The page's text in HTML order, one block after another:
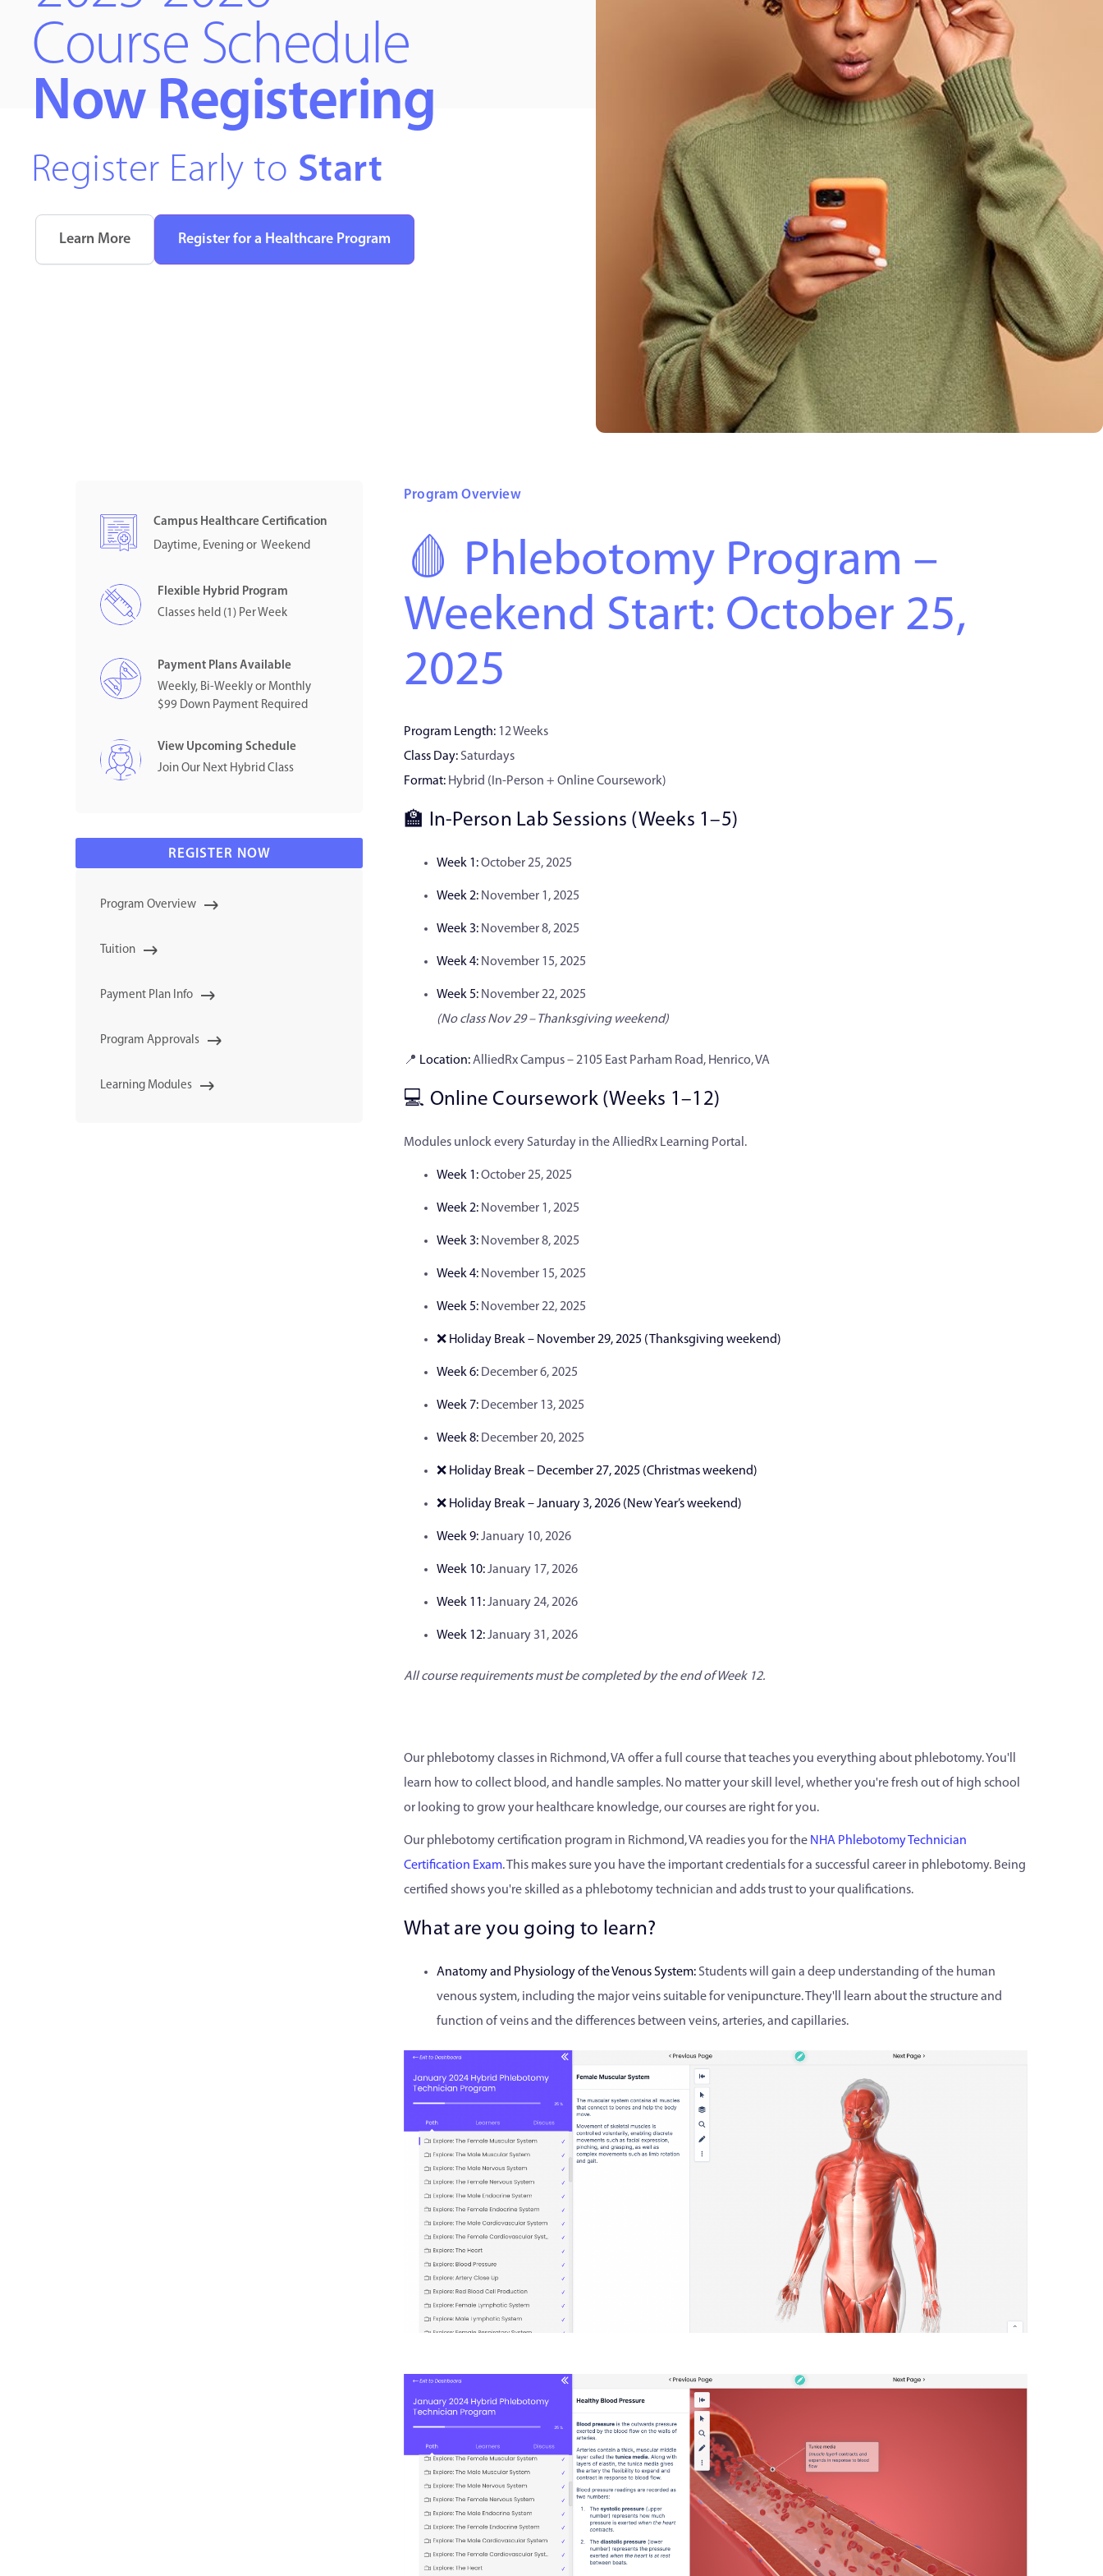
Course Schedule
Now Registering
Register Early to Start
Learn More Register for a Healthcare Program
Campus Healthcare Certification
Daytime, Evening or Weekend
Flexible Hybrid Program
Classes held (1) Per Week
Payment Plans Available
Weekly, Bi-Weekly or Monthly
$99 Down Payment Required
View Upcoming Schedule
Join Our Next Hybrid Class
REGISTER NOW
Program Overview
Tuition
Payment Plan Info
Program Approvals
Learning Modules
Program Overview
🩸 Phlebotomy Program –
Weekend Start: October 25,
2025
Program Length: 12 Weeks
Class Day: Saturdays
Format: Hybrid (In-Person + Online Coursework)
🏫 In-Person Lab Sessions (Weeks 1–5)
Week 1:October 25, 2025
Week 2: November 1, 2025
Week 3: November 8, 2025
Week 4: November 15, 2025
Week 5: November 22, 2025
(No class Nov 29 – Thanksgiving weekend)
📍 Location:AlliedRx Campus – 2105 East Parham Road, Henrico, VA
💻 Online Coursework (Weeks 1–12)
Modules unlock every Saturday in the AlliedRx Learning Portal.
Week 1:October 25, 2025
Week 2: November 1, 2025
Week 3: November 8, 2025
Week 4: November 15, 2025
Week 5: November 22, 2025
❌ Holiday Break – November 29, 2025 (Thanksgiving weekend)
Week 6: December 6, 2025
Week 7: December 13, 2025
Week 8: December 20, 2025
❌ Holiday Break – December 27, 2025 (Christmas weekend)
❌ Holiday Break – January 3, 2026 (New Year’s weekend)
Week 9:January 10, 2026
Week 10:January 17, 2026
Week 11:January 24, 2026
Week 12:January 31, 2026
All course requirements must be completed by the end of Week 12.
Our phlebotomy classes in Richmond, VA offer a full course that teaches you everything about phlebotomy. You'll
learn how to collect blood, and handle samples. No matter your skill level, whether you're fresh out of high school
or looking to grow your healthcare knowledge, our courses are right for you.
Our phlebotomy certification program in Richmond, VA readies you for the NHA Phlebotomy Technician
Certification Exam. This makes sure you have the important credentials for a successful career in phlebotomy. Being
certified shows you're skilled as a phlebotomy technician and adds trust to your qualifications.
What are you going to learn?
Anatomy and Physiology of the Venous System: Students will gain a deep understanding of the human
venous system, including the major veins suitable for venipuncture. They'll learn about the structure and
function of veins and the differences between veins, arteries, and capillaries.